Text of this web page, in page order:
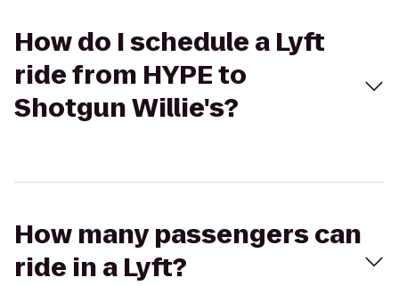
How do I schedule a Lyft
ride from HYPE to
Shotgun Willie's?
How many passengers can
ride in a Lyft?